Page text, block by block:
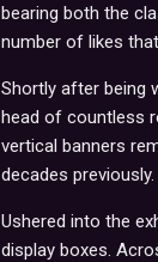
bearing both the
number of likes
Shortly after being
head of countless
vertical banners
decades
Ushered into the
display boxes.